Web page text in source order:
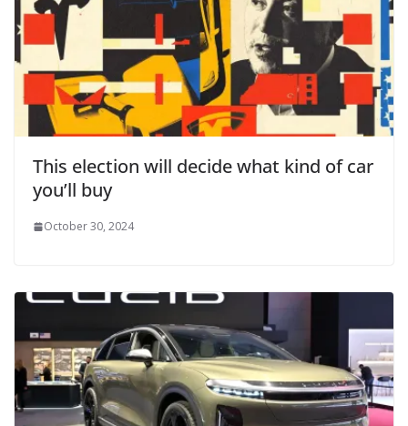
This election will decide what kind of car
you’ll buy
October 30, 2024